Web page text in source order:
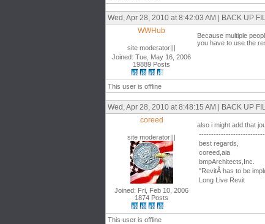
Wed, Apr 28, 2010 at 8:42:03 AM | BACK UP
WWHub
site moderator|||
Joined: Tue, May 16, 2006
19889 Posts
Because multiple
you have to use the
This user is offline
Wed, Apr 28, 2010 at 8:48:15 AM | BACK UP
coreed
site moderator|||
Joined: Fri, Feb 10, 2006
1874 Posts
also i might add that
best regards,
coreed,aia
bmpArchitects,Inc.
"RevitÂ has to be
Long Live Revit
This user is offline